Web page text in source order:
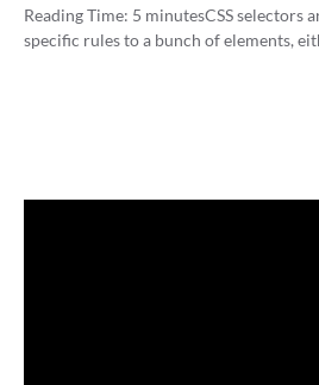
Reading Time: 5 minutesCSS selectors
specific rules to a bunch of elements,